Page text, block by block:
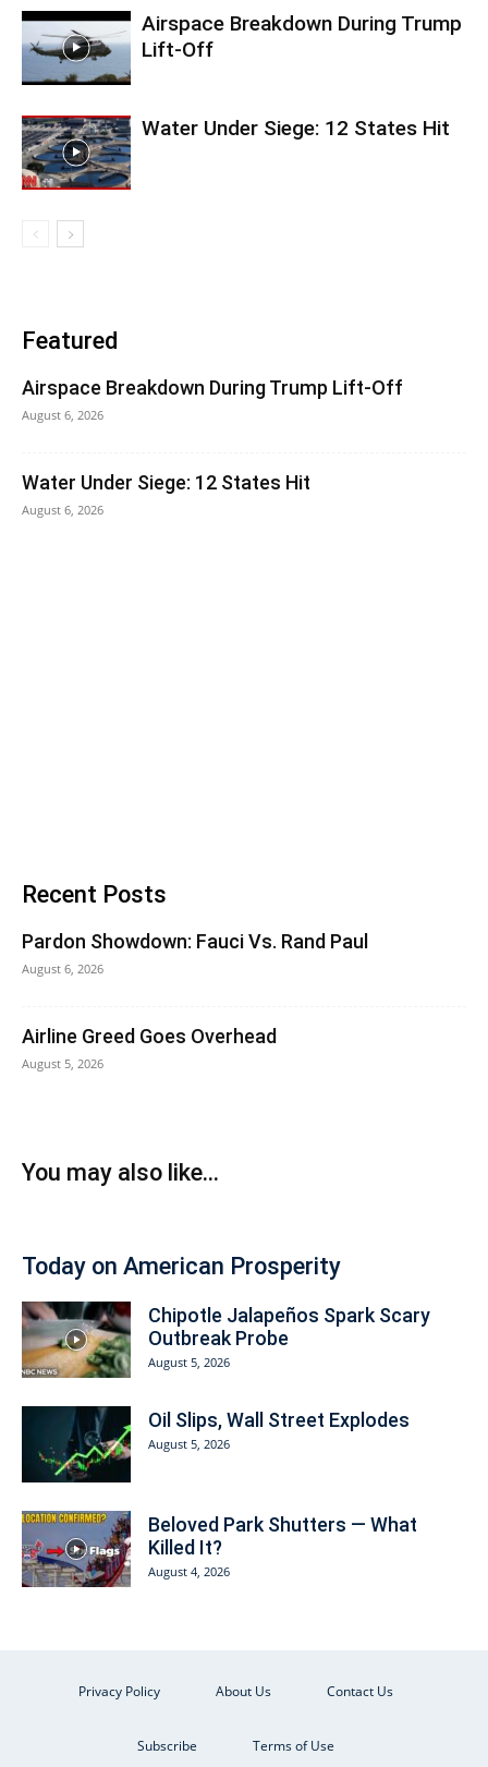
Airspace Breakdown During Trump
Lift-Off
Water Under Siege: 12 States Hit
Featured
Airspace Breakdown During Trump Lift-Off
August 6, 2026
Water Under Siege: 12 States Hit
August 6, 2026
Recent Posts
Pardon Showdown: Fauci Vs. Rand Paul
August 6, 2026
Airline Greed Goes Overhead
August 5, 2026
You may also like...
Today on American Prosperity
Chipotle Jalapeños Spark Scary
Outbreak Probe
August 5, 2026
Oil Slips, Wall Street Explodes
August 5, 2026
Beloved Park Shutters — What
Killed It?
August 4, 2026
Privacy Policy About Us Contact Us
Subscribe Terms of Use